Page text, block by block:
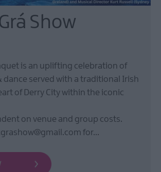
Show
is an uplifting celebration of
dance served with a traditional Irish
of Derry City within the iconic
on venue and group costs.
for…